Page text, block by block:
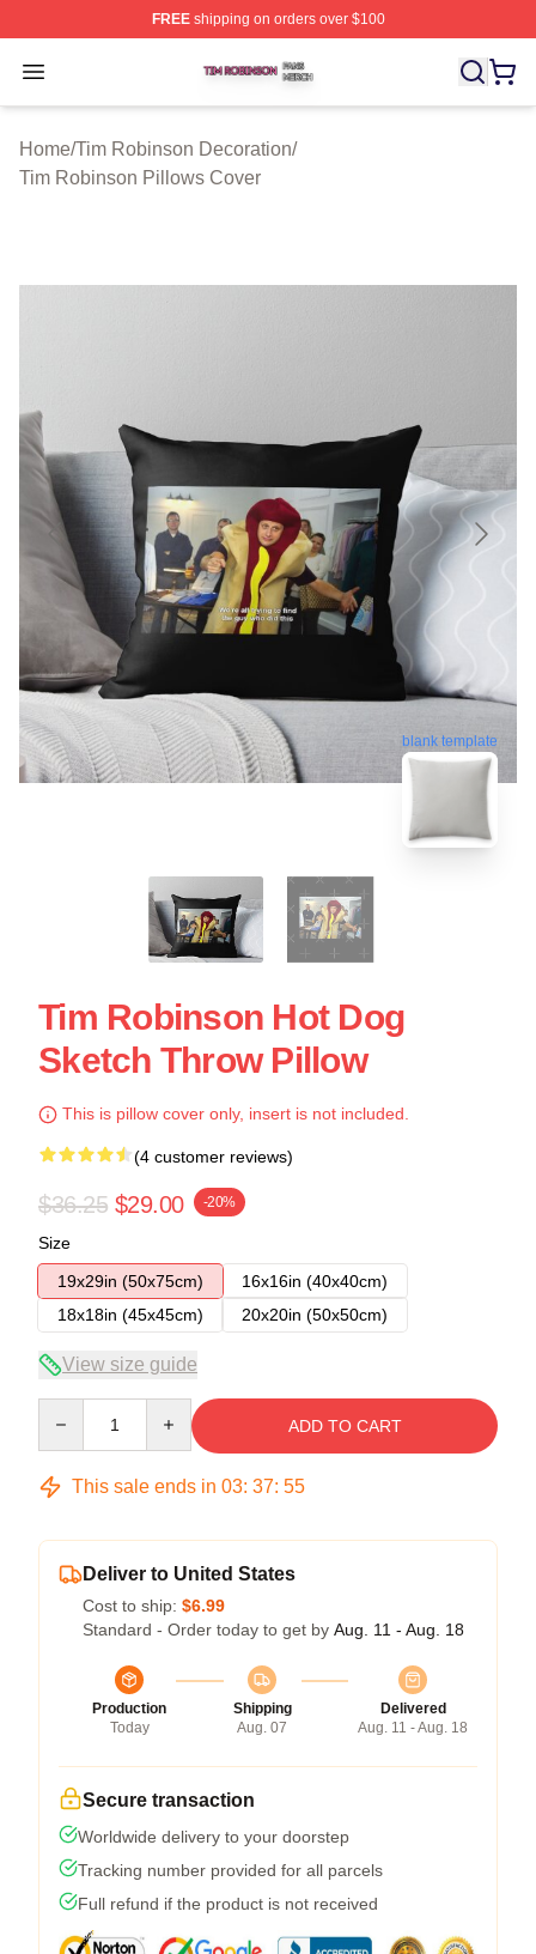
FREEshipping on orders over $100
Open menu
Tim Robinson Shop ⚡️ Officially Licensed Tim
Home/Tim Robinson Decoration/
Tim Robinson Pillows Cover
blank template
Tim Robinson Hot Dog
Sketch Throw Pillow
This is pillow cover only, insert is not included.
(4 customer reviews)
$36.25 $29.00 -20%
Size
19x29in (50x75cm)
16x16in (40x40cm)
18x18in (45x45cm)
20x20in (50x50cm)
View size guide
ADD TO CART
This sale ends in 03: 37: 54
Deliver to United States
Cost to ship: $6.99
Standard - Order today to get by Aug. 11 - Aug. 18
Production
Today
Shipping
Aug. 07
Delivered
Aug. 11 - Aug. 18
Secure transaction
Worldwide delivery to your doorstep
Tracking number provided for all parcels
Full refund if the product is not received